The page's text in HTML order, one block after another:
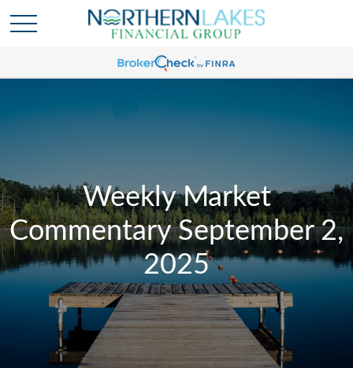
Weekly Market
Commentary September 2,
2025